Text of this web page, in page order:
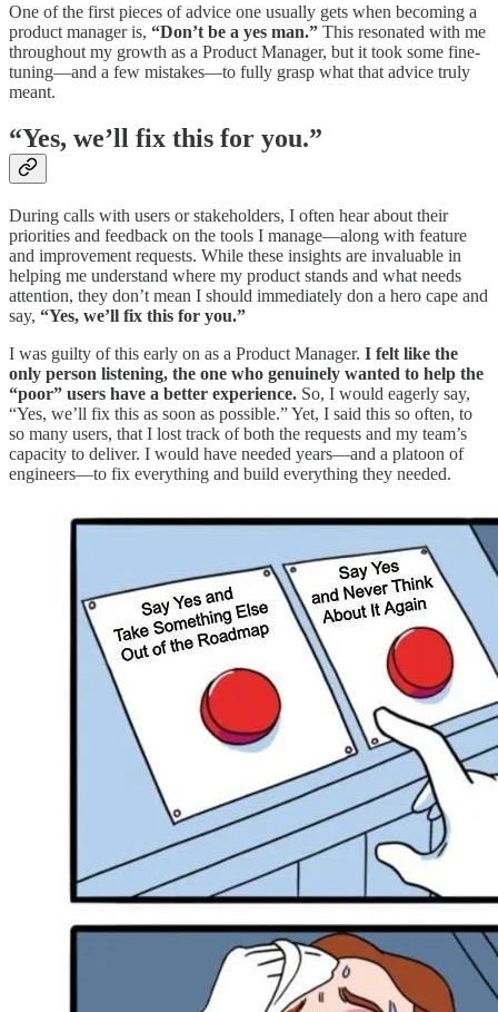
One of the first pieces of advice one usually gets when becoming a
product manager is, “Don’t be a yes man.” This resonated with me
throughout my growth as a Product Manager, but it took some fine-
tuning—and a few mistakes—to fully grasp what that advice truly
meant.
“Yes, we’ll fix this for you.”
During calls with users or stakeholders, I often hear about their
priorities and feedback on the tools I manage—along with feature
and improvement requests. While these insights are invaluable in
helping me understand where my product stands and what needs
attention, they don’t mean I should immediately don a hero cape and
say, “Yes, we’ll fix this for you.”
I was guilty of this early on as a Product Manager. I felt like the
only person listening, the one who genuinely wanted to help the
“poor” users have a better experience. So, I would eagerly say,
“Yes, we’ll fix this as soon as possible.” Yet, I said this so often, to
so many users, that I lost track of both the requests and my team’s
capacity to deliver. I would have needed years—and a platoon of
engineers—to fix everything and build everything they needed.